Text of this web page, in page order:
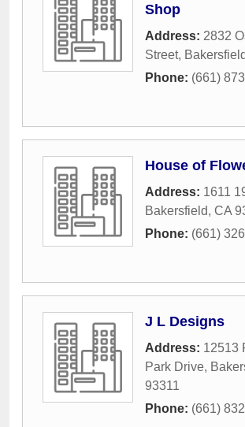
Shop
Address: 2832
Street, Bakersfield
Phone: (661)
House of
Address: 1611
Bakersfield, CA
Phone: (661)
J L Designs
Address: 12513
Park Drive,
93311
Phone: (661)